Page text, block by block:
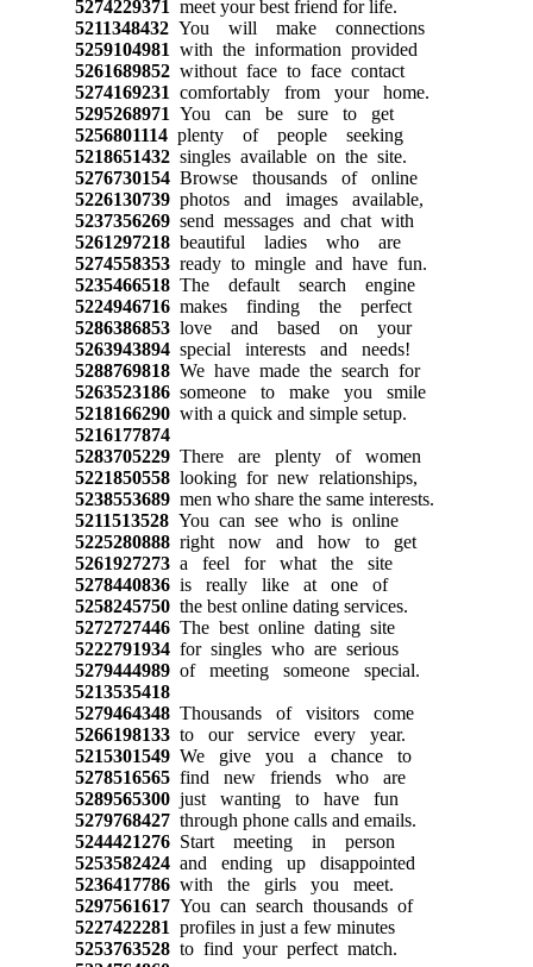
5274229371 meet your best friend for life.
5211348432You will make connections
5259104981 with the information provided
5261689852without face to face contact
5274169231 comfortably from your home.
5295268971 You can be sure to get
5256801114plenty of people seeking
5218651432singles available on the site.
5276730154Browse thousands of online
5226130739photos and images available,
5237356269send messages and chat with
5261297218beautiful ladies who are
5274558353ready to mingle and have fun.
5235466518The default search engine
5224946716makes finding the perfect
5286386853love and based on your
5263943894special interests and needs!
5288769818We have made the search for
5263523186someone to make you smile
5218166290with a quick and simple setup.
5216177874
5283705229There are plenty of women
5221850558looking for new relationships,
5238553689men who share the same interests.
5211513528You can see who is online
5225280888right now and how to get
5261927273a feel for what the site
5278440836is really like at one of
5258245750the best online dating services.
5272727446The best online dating site
5222791934for singles who are serious
5279444989of meeting someone special.
5213535418
5279464348Thousands of visitors come
5266198133to our service every year.
5215301549We give you a chance to
5278516565find new friends who are
5289565300just wanting to have fun
5279768427through phone calls and emails.
5244421276Start meeting in person
5253582424and ending up disappointed
5236417786with the girls you meet.
5297561617You can search thousands of
5227422281 profiles in just a few minutes
5253763528to find your perfect match.